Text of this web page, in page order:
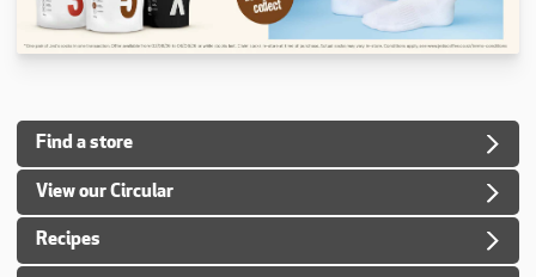
Find a store
View our Circular
Recipes